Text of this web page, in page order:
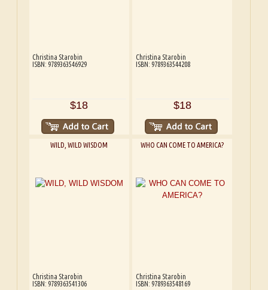
Christina Starobin
ISBN: 9789363546929
$18
Christina Starobin
ISBN: 9789363544208
$18
WILD, WILD WISDOM
Christina Starobin
ISBN: 9789363541306
WHO CAN COME TO AMERICA?
Christina Starobin
ISBN: 9789363548169